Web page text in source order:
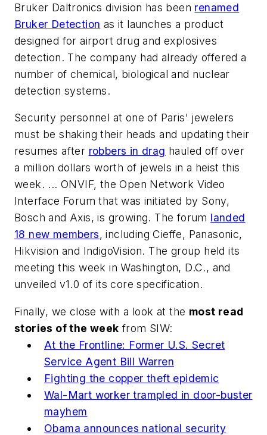
Bruker Daltronics division has been renamed
Bruker Detection as it launches a product
designed for airport drug and explosives
detection. The company had already offered a
number of chemical, biological and nuclear
detection systems.
Security personnel at one of Paris' jewelers
must be shaking their heads and updating their
resumes after robbers in drag hauled off over
a million dollars worth of jewels in a heist this
week. ... ONVIF, the Open Network Video
Interface Forum that was initiated by Sony,
Bosch and Axis, is growing. The forum landed
18 new members, including Cieffe, Panasonic,
Hikvision and IndigoVision. The group held its
meeting this week in Washington, D.C., and
unveiled v1.0 of its core specification.
Finally, we close with a look at the most read
stories of the week from SIW:
At the Frontline: Former U.S. Secret
Service Agent Bill Warren
Fighting the copper theft epidemic
Wal-Mart worker trampled in door-buster
mayhem
Obama announces national security